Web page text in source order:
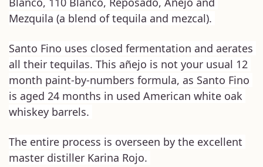
Mezquila (a blend of tequila and mezcal).
Santo Fino uses closed fermentation and aerates
all their tequilas. This añejo is not your usual 12
month paint-by-numbers formula, as Santo Fino
is aged 24 months in used American white oak
whiskey barrels.
The entire process is overseen by the excellent
master distiller Karina Rojo.